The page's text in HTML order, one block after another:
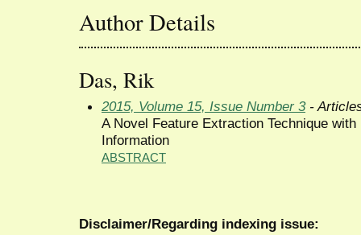
Author Details
Das, Rik
2015, Volume 15, Issue Number 3-
A Novel Feature Extraction Technique
Information
ABSTRACT
Disclaimer/Regarding indexing issue: